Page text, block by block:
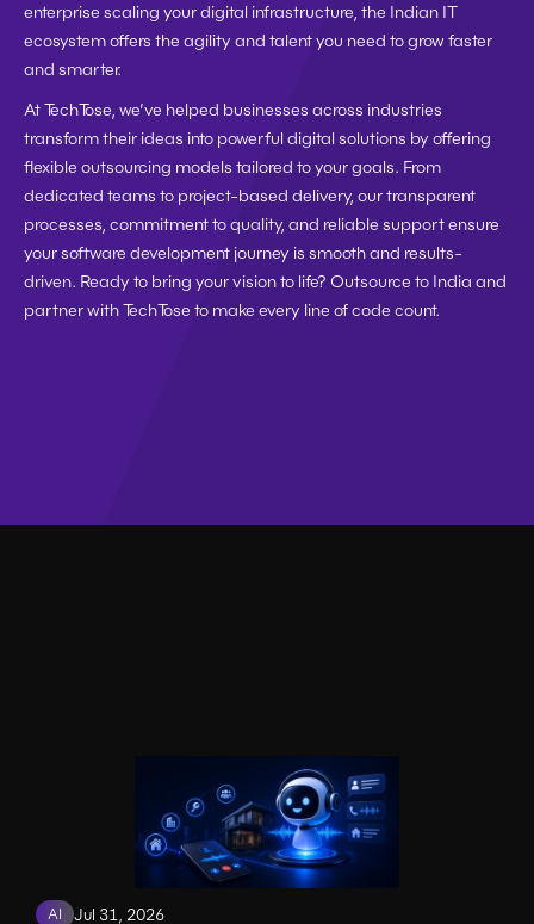
enterprise scaling your digital infrastructure, the Indian IT
ecosystem offers the agility and talent you need to grow faster
and smarter.
At TechTose, we’ve helped businesses across industries
transform their ideas into powerful digital solutions by offering
flexible outsourcing models tailored to your goals. From
dedicated teams to project-based delivery, our transparent
processes, commitment to quality, and reliable support ensure
your software development journey is smooth and results-
driven. Ready to bring your vision to life? Outsource to India and
partner with TechTose to make every line of code count.
AI Jul 31, 2026